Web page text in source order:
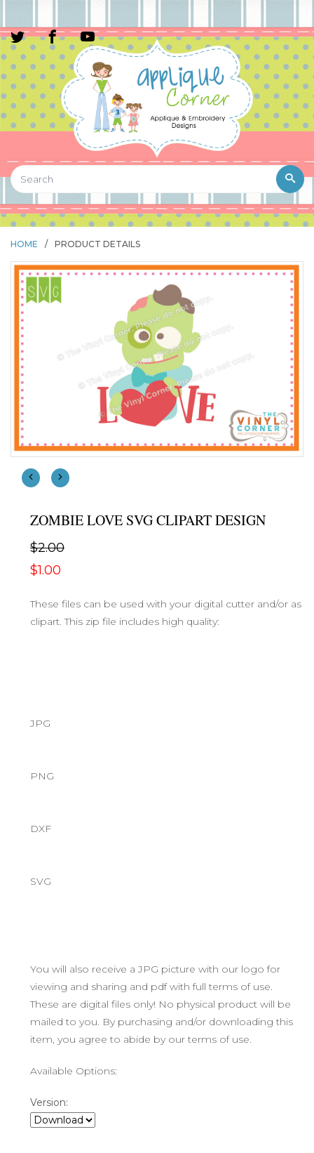
HOME / PRODUCT DETAILS
ZOMBIE LOVE SVG CLIPART DESIGN
$2.00
$1.00
These files can be used with your digital cutter and/or as
clipart. This zip file includes high quality:
JPG
PNG
DXF
SVG
You will also receive a JPG picture with our logo for
viewing and sharing and pdf with full terms of use.
These are digital files only! No physical product will be
mailed to you. By purchasing and/or downloading this
item, you agree to abide by our terms of use.
Available Options:
Version: